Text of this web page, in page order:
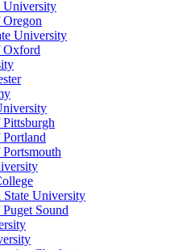
University
University
Oxford
State University
Sound